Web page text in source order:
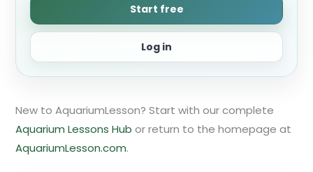
Start free
Log in
New to AquariumLesson? Start with our complete
Aquarium Lessons Hub or return to the homepage at
AquariumLesson.com.